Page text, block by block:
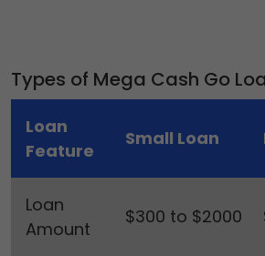
Types of Mega Cash Go
Loan
Feature
Small Loan
Loan
Amount
$300 to $2000